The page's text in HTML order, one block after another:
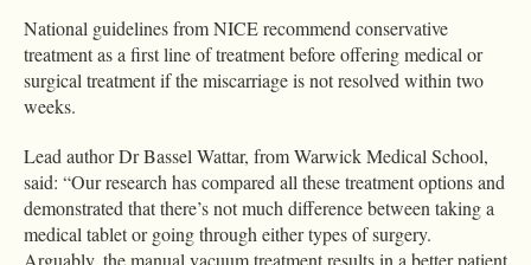
National guidelines from NICE recommend conservative
treatment as a first line of treatment before offering medical or
surgical treatment if the miscarriage is not resolved within two
weeks.
Lead author Dr Bassel Wattar, from Warwick Medical School,
said: “Our research has compared all these treatment options and
demonstrated that there’s not much difference between taking a
medical tablet or going through either types of surgery.